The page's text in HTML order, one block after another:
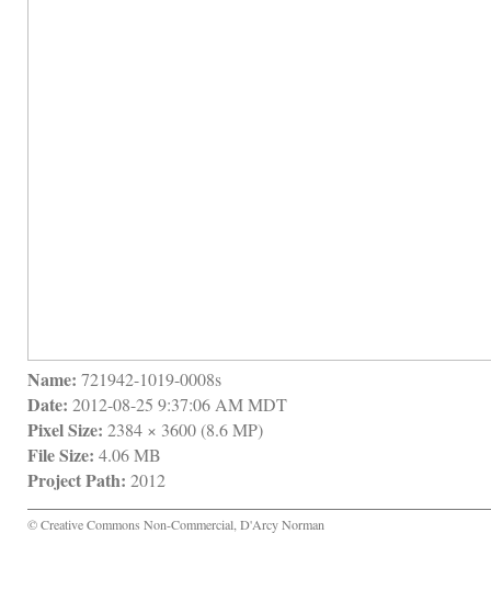
Name: 721942-1019-0008s
Date: 2012-08-25 9:37:06 AM MDT
Pixel Size: 2384 × 3600 (8.6 MP)
File Size: 4.06 MB
Project Path: 2012
© Creative Commons Non-Commercial, D'Arcy Norman